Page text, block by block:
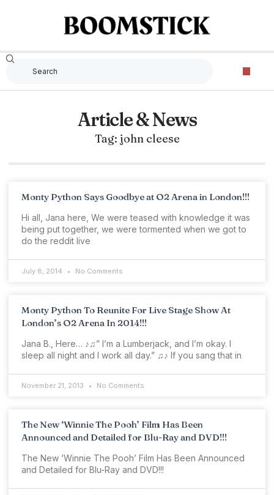
Article & News
Tag: john cleese
Monty Python Says Goodbye at O2 Arena in London!!!
Hi all, Jana here, We were teased with knowledge it was
being put together, we were tormented when we got to
do the reddit live
July 8, 2014 No Comments
Monty Python To Reunite For Live Stage Show At
London’s O2 Arena In 2014!!!
Jana B., Here… ♪♫” I’m a Lumberjack, and I’m okay. I
sleep all night and I work all day.” ♫♪ If you sang that in
November 21, 2013 No Comments
The New ‘Winnie The Pooh’ Film Has Been
Announced and Detailed for Blu-Ray and DVD!!!
The New ‘Winnie The Pooh’ Film Has Been Announced
and Detailed for Blu-Ray and DVD!!!